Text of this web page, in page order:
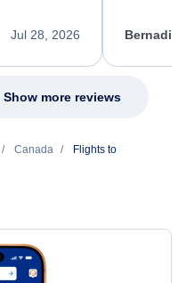
Jul 28, 2026
my issue.
Show more reviews
Canada
Flights to